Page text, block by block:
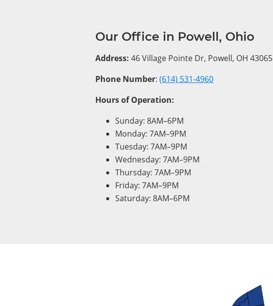
Our Office in Powell, Ohio
Address: 46 Village Pointe Dr, Powell, OH 43065
Phone Number: (614) 531-4960
Hours of Operation:
Sunday: 8AM–6PM
Monday: 7AM–9PM
Tuesday: 7AM–9PM
Wednesday: 7AM–9PM
Thursday: 7AM–9PM
Friday: 7AM–9PM
Saturday: 8AM–6PM